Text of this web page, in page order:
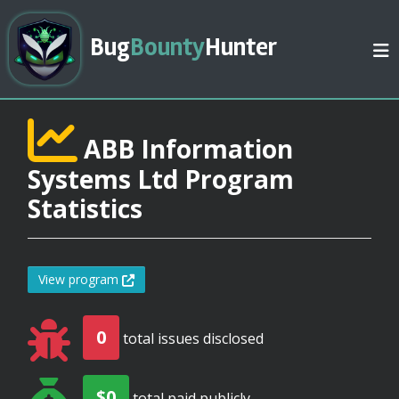
BugBountyHunter
ABB Information
Systems Ltd Program
Statistics
View program
0 total issues disclosed